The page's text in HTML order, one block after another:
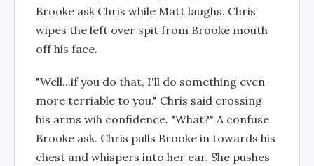
Brooke ask Chris while Matt laughs. Chris
wipes the left over spit from Brooke mouth
off his face.
"Well...if you do that, I'll do something even
more terriable to you." Chris said crossing
his arms wih confidence. "What?" A confuse
Brooke ask. Chris pulls Brooke in towards his
chest and whispers into her ear. She pushes